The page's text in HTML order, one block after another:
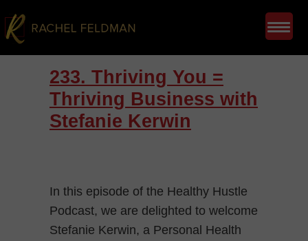
233. Thriving You =
Thriving Business with
Stefanie Kerwin
In this episode of the Healthy Hustle
Podcast, we are delighted to welcome
Stefanie Kerwin, a Personal Health